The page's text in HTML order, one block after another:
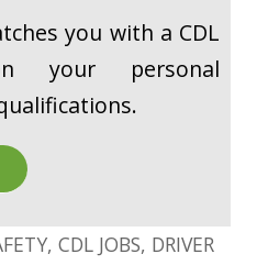
you with a CDL
your personal
, CDL JOBS, DRIVER